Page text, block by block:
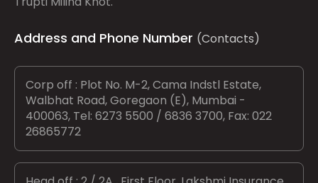
Address and Phone Number (Contacts)
Corp off : Plot No. M-2, Cama Indstl Estate,
Walbhat Road, Goregaon (E), Mumbai -
400063, Tel: 6273 5500 / 6836 3700, Fax: 022
26865772